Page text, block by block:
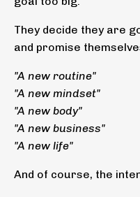
They decide they are
and promise
"A new routine"
"A new mindset"
"A new body"
"A new business"
"A new life"
And of course, the